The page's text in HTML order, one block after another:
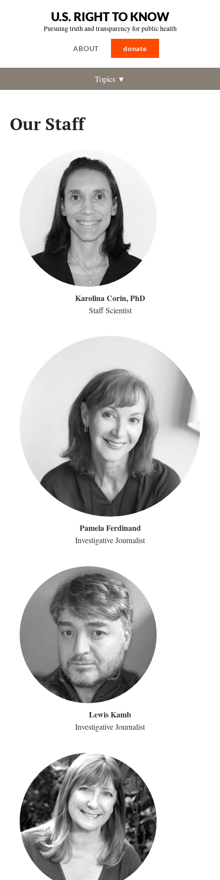
U.S. RIGHT TO KNOW
Pursuing truth and transparency for public health
ABOUT donate
Topics ▼
Our Staff
Karolina Corin, PhD
Staff Scientist
Pamela Ferdinand
Investigative Journalist
Lewis Kamb
Investigative Journalist